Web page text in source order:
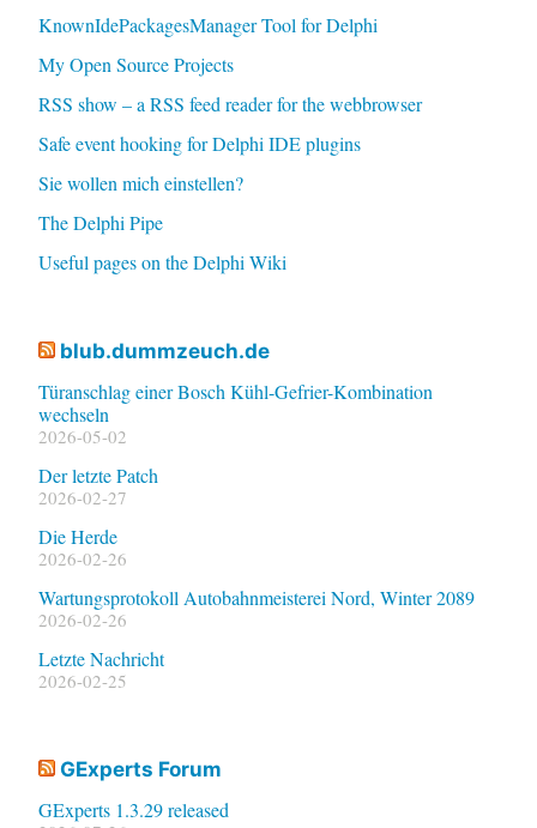
KnownIdePackagesManager Tool for Delphi
My Open Source Projects
RSS show – a RSS feed reader for the webbrowser
Safe event hooking for Delphi IDE plugins
Sie wollen mich einstellen?
The Delphi Pipe
Useful pages on the Delphi Wiki
blub.dummzeuch.de
Türanschlag einer Bosch Kühl-Gefrier-Kombination
wechseln
2026-05-02
Der letzte Patch
2026-02-27
Die Herde
2026-02-26
Wartungsprotokoll Autobahnmeisterei Nord, Winter 2089
2026-02-26
Letzte Nachricht
2026-02-25
GExperts Forum
GExperts 1.3.29 released